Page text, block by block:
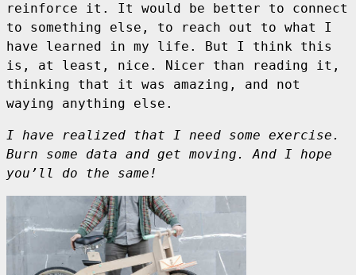
reinforce it. It would be better to connect
to something else, to reach out to what I
have learned in my life. But I think this
is, at least, nice. Nicer than reading it,
thinking that it was amazing, and not
waying anything else.
I have realized that I need some exercise.
Burn some data and get moving. And I hope
you’ll do the same!